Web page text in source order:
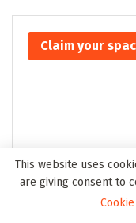
Claim your
This website uses
are giving consent to